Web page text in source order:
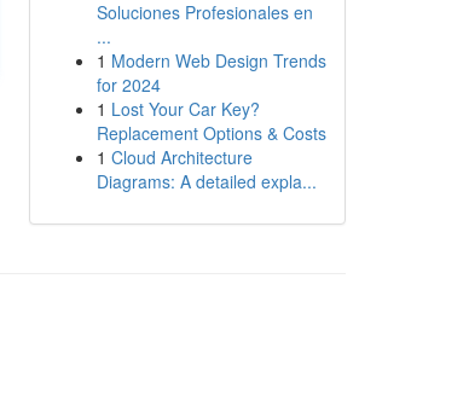
Soluciones Profesionales en
...
1 Modern Web Design Trends
for 2024
1 Lost Your Car Key?
Replacement Options & Costs
1 Cloud Architecture
Diagrams: A detailed expla...